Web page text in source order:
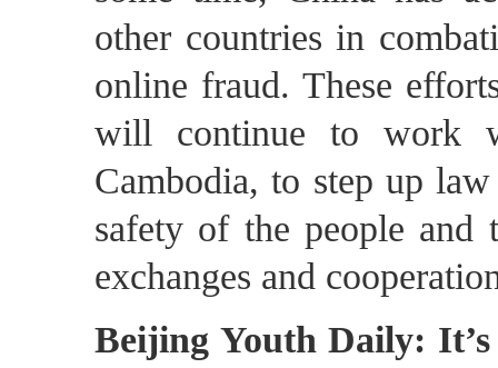
other countries in
online fraud. These
will continue to work
Cambodia, to step up
safety of the people and
exchanges and
Beijing Youth Daily: